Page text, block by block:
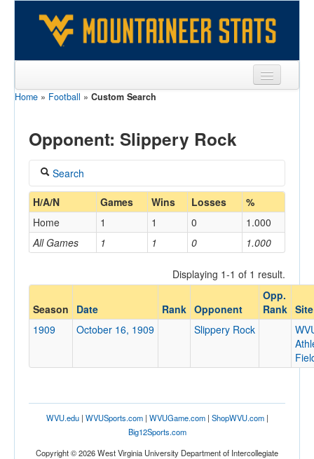
Sports
Games
Coaches
Opponents
Home » Football » Custom Search
Opponent: Slippery Rock
Search
Coach
Home/Away
Opponent
Slippery Rock
Homecoming
H/A/N Games Wins Losses %
All Games 1 1 0 1.000
Home 1 1 0 1.000
Displaying 1-1 of 1 result.
Season Date Rank Opponent
Opp.
Rank Site
1909
October 16, 1909 Slippery Rock
WVU.edu| WVUSports.com| WVUGame.com| ShopWVU.com|
Big12Sports.com
Copyright © 2026 West Virginia University Department of Intercollegiate